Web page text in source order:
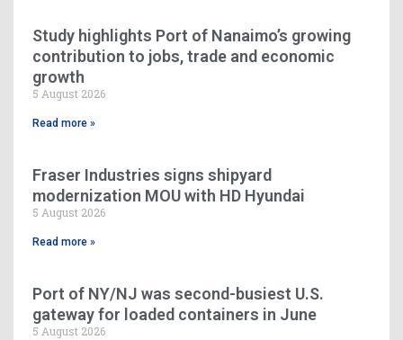
Study highlights Port of Nanaimo’s growing
contribution to jobs, trade and economic
growth
5 August 2026
Read more »
Fraser Industries signs shipyard
modernization MOU with HD Hyundai
5 August 2026
Read more »
Port of NY/NJ was second-busiest U.S.
gateway for loaded containers in June
5 August 2026